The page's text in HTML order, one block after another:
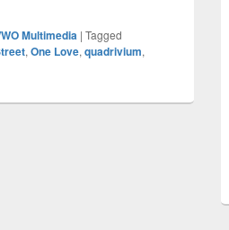
Multimedia | Tagged
, One Love, quadrivium,